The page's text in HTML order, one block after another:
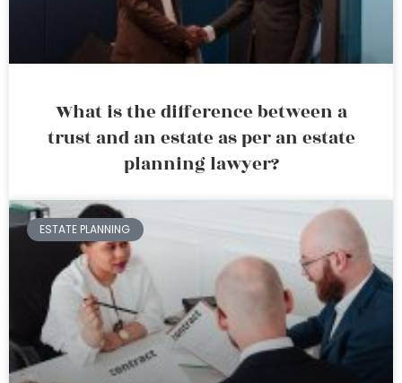
What is the difference between a
trust and an estate as per an estate
planning lawyer?
ESTATE PLANNING